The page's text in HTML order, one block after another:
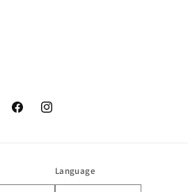
FacebookInstagram
Language